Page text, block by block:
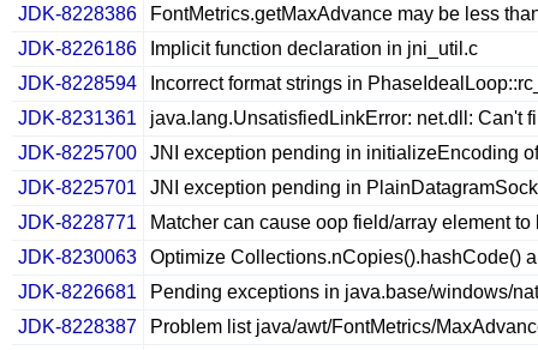
JDK-8228386
FontMetrics.getMaxAdvance may be less
JDK-8226186
Implicit function declaration in jni_util.c
JDK-8228594
Incorrect format strings in
JDK-8231361
java.lang.UnsatisfiedLinkError: net.dll: Can't
JDK-8225700
JNI exception pending in initializeEncoding
JDK-8225701
JNI exception pending in
JDK-8228771
Matcher can cause oop field/array element to
JDK-8230063
Optimize Collections.nCopies().hashCode()
JDK-8226681
Pending exceptions in java.base/windows/
JDK-8228387
Problem list java/awt/FontMetrics/